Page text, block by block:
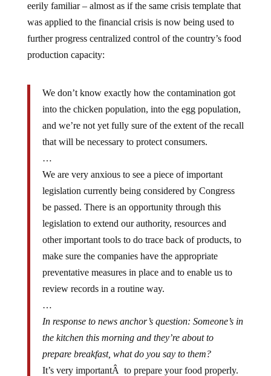
eerily familiar – almost as if the same crisis template that
was applied to the financial crisis is now being used to
further progress centralized control of the country’s food
production capacity:
We don’t know exactly how the contamination got
into the chicken population, into the egg population,
and we’re not yet fully sure of the extent of the recall
that will be necessary to protect consumers.
…
We are very anxious to see a piece of important
legislation currently being considered by Congress
be passed. There is an opportunity through this
legislation to extend our authority, resources and
other important tools to do trace back of products, to
make sure the companies have the appropriate
preventative measures in place and to enable us to
review records in a routine way.
…
In response to news anchor’s question: Someone’s in
the kitchen this morning and they’re about to
prepare breakfast, what do you say to them?
It’s very importantÂ to prepare your food properly.